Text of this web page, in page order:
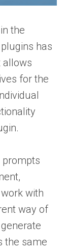
the
has
allows
for the
prompts
work with
way of
the same